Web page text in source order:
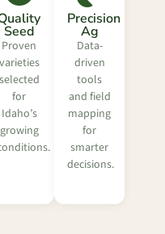
Seed
Proven
varieties
selected
for
Idaho’s
growing
Precision
Ag
Data-
driven
tools
and field
mapping
for
smarter
decisions.